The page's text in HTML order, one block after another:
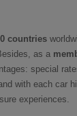
countries
as a
special
with each car
experiences.